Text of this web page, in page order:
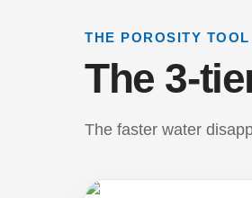
THE POROSITY TOOL
The 3-
The faster water